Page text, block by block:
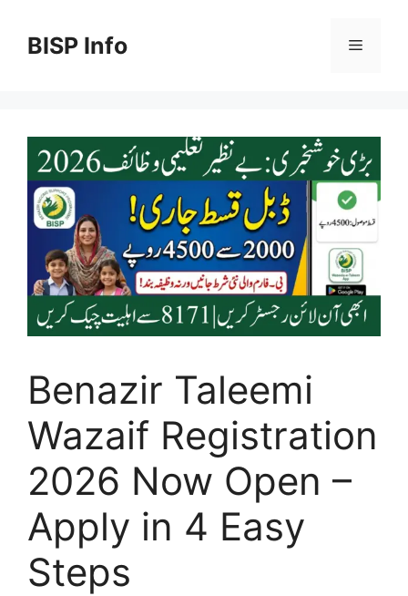
contentBISP Info Menu
Benazir Taleemi
Wazaif Registration
2026 Now Open –
Apply in 4 Easy
Steps